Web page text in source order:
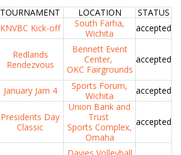
TOURNAMENT LOCATION
STATUS
KNVBC Kick-off
South Farha,
Wichita
accepted
Redlands
Rendezvous
Bennett Event
Center,
OKC Fairgrounds
accepted
January Jam 4
Sports Forum,
Wichita
accepted
Presidents Day
Classic
Union Bank and
Trust
Sports Complex,
Omaha
accepted